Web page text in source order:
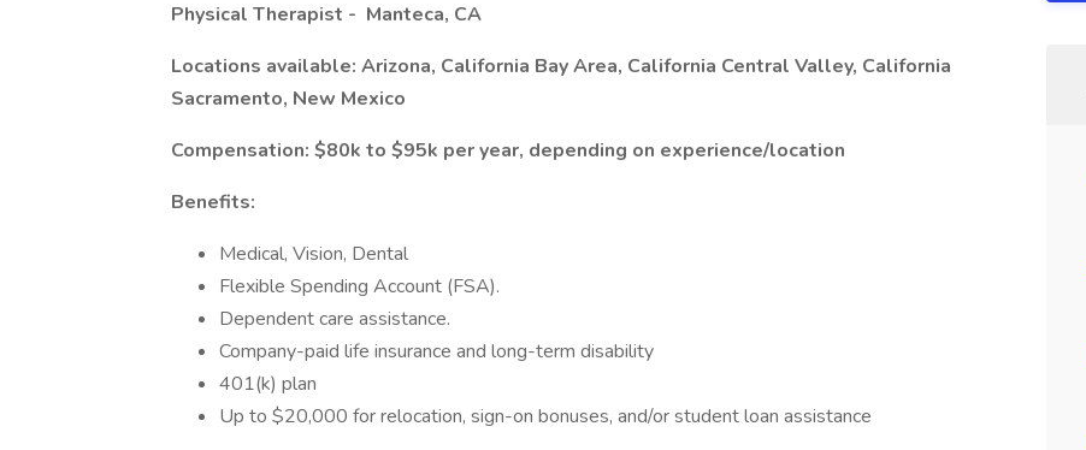
Physical Therapist - Manteca, CA
Locations available: Arizona, California Bay Area, California Central Valley, California
Sacramento, New Mexico
Compensation: $80k to $95k per year, depending on experience/location
Benefits:
Medical, Vision, Dental
Flexible Spending Account (FSA).
Dependent care assistance.
Company-paid life insurance and long-term disability
401(k) plan
Up to $20,000 for relocation, sign-on bonuses, and/or student loan assistance